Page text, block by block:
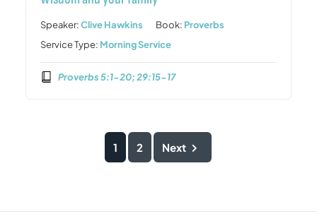
Speaker:Clive Hawkins Book: Proverbs
Service Type: Morning Service
Proverbs 5:1-20; 29:15-17
1 2 Next